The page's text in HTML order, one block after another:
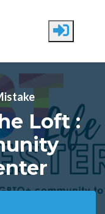
Loft :